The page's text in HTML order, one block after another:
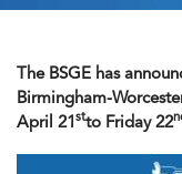
The BSGE has
Birmingham-
April 21stto Friday 22